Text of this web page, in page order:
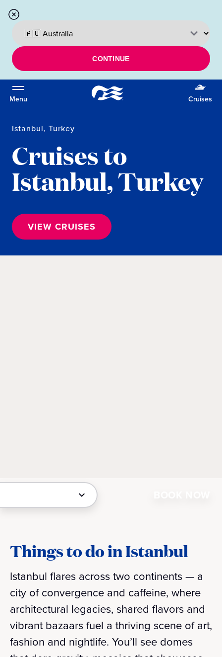
CONTINUE
Menu Cruises
Istanbul, Turkey
Cruises to
Istanbul, Turkey
VIEW CRUISES
Things to do in Istanbul
Istanbul flares across two continents — a
city of convergence and caffeine, where
architectural legacies, shared flavors and
vibrant bazaars fuel a thriving scene of art,
fashion and nightlife. You’ll see domes